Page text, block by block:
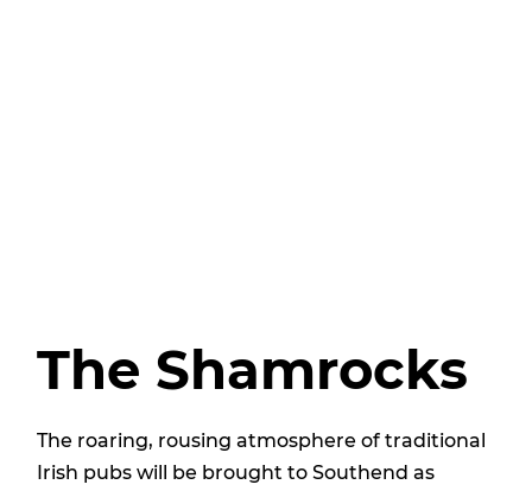
The Shamrocks
The roaring, rousing atmosphere of traditional
Irish pubs will be brought to Southend as